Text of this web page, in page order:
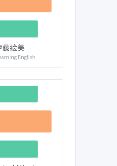
藤絵美
English